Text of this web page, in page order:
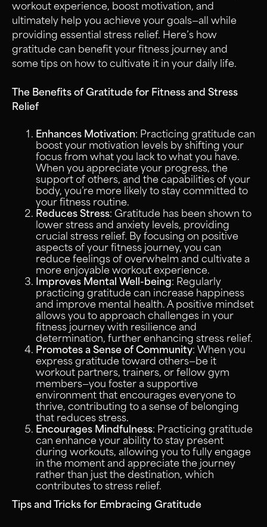
workout experience, boost motivation, and
ultimately help you achieve your goals—all while
providing essential stress relief. Here’s how
gratitude can benefit your fitness journey and
some tips on how to cultivate it in your daily life.
The Benefits of Gratitude for Fitness and Stress
Relief
Enhances Motivation: Practicing gratitude can
boost your motivation levels by shifting your
focus from what you lack to what you have.
When you appreciate your progress, the
support of others, and the capabilities of your
body, you’re more likely to stay committed to
your fitness routine.
Reduces Stress: Gratitude has been shown to
lower stress and anxiety levels, providing
crucial stress relief. By focusing on positive
aspects of your fitness journey, you can
reduce feelings of overwhelm and cultivate a
more enjoyable workout experience.
Improves Mental Well-being: Regularly
practicing gratitude can increase happiness
and improve mental health. A positive mindset
allows you to approach challenges in your
fitness journey with resilience and
determination, further enhancing stress relief.
Promotes a Sense of Community: When you
express gratitude toward others—be it
workout partners, trainers, or fellow gym
members—you foster a supportive
environment that encourages everyone to
thrive, contributing to a sense of belonging
that reduces stress.
Encourages Mindfulness: Practicing gratitude
can enhance your ability to stay present
during workouts, allowing you to fully engage
in the moment and appreciate the journey
rather than just the destination, which
contributes to stress relief.
Tips and Tricks for Embracing Gratitude